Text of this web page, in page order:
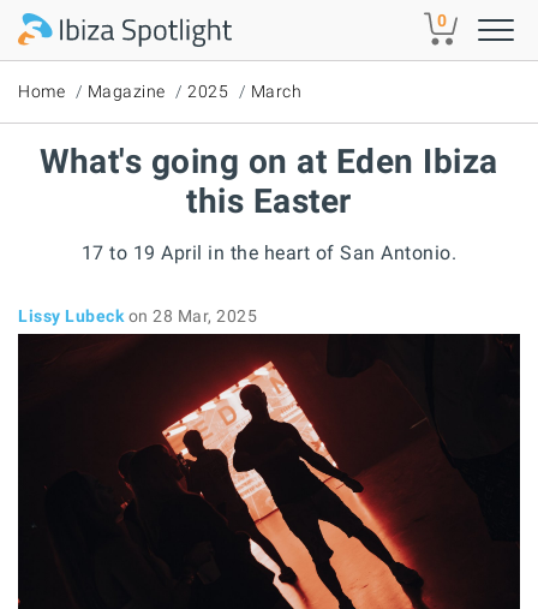
Skip to main content 0
Home Magazine 2025 March
What's going on at Eden Ibiza
this Easter
17 to 19 April in the heart of San Antonio.
Lissy Lubeck on 28 Mar, 2025